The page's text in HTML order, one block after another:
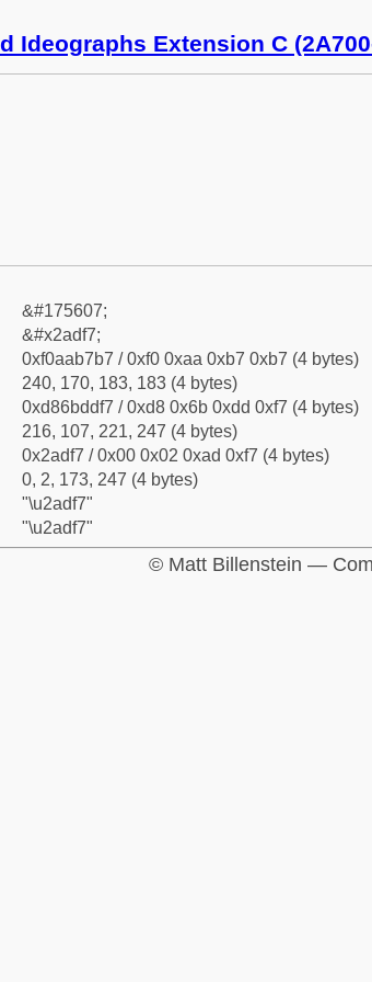
Ideographs Extension C
&#175607;
&#x2adf7;
0xf0aab7b7 / 0xf0 0xaa 0xb7 0xb7 (4 bytes)
240, 170, 183, 183 (4 bytes)
0xd86bddf7 / 0xd8 0x6b 0xdd 0xf7 (4 bytes)
216, 107, 221, 247 (4 bytes)
0x2adf7 / 0x00 0x02 0xad 0xf7 (4 bytes)
0, 2, 173, 247 (4 bytes)
"\u2adf7"
"\u2adf7"
© Matt Billenstein —